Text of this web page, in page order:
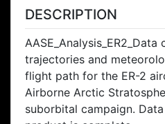
DESCRIPTION
trajectories and
flight path for the ER-2
Airborne Arctic
suborbital campaign.